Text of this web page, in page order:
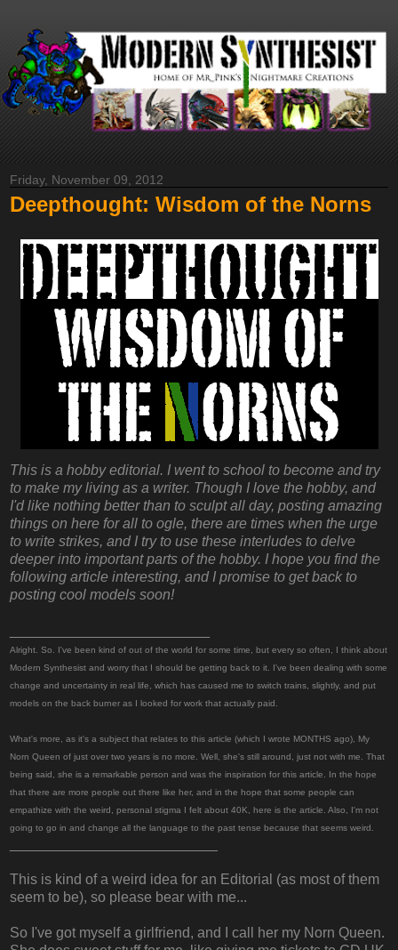
Friday, November 09, 2012
Deepthought: Wisdom of the Norns
This is a hobby editorial. I went to school to become and try
to make my living as a writer. Though I love the hobby, and
I'd like nothing better than to sculpt all day, posting amazing
things on here for all to ogle, there are times when the urge
to write strikes, and I try to use these interludes to delve
deeper into important parts of the hobby. I hope you find the
following article interesting, and I promise to get back to
posting cool models soon!
Alright. So. I've been kind of out of the world for some time, but every so often, I think about
Modern Synthesist and worry that I should be getting back to it. I've been dealing with some
change and uncertainty in real life, which has caused me to switch trains, slightly, and put
models on the back burner as I looked for work that actually paid.
What's more, as it's a subject that relates to this article (which I wrote MONTHS ago), My
Norn Queen of just over two years is no more. Well, she's still around, just not with me. That
being said, she is a remarkable person and was the inspiration for this article. In the hope
that there are more people out there like her, and in the hope that some people can
empathize with the weird, personal stigma I felt about 40K, here is the article. Also, I'm not
going to go in and change all the language to the past tense because that seems weird.
This is kind of a weird idea for an Editorial (as most of them
seem to be), so please bear with me...
So I've got myself a girlfriend, and I call her my Norn Queen.